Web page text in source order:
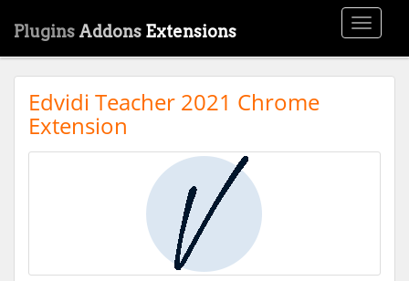
Toggle
Plugins Addons Extensions
Edvidi Teacher 2021 Chrome
Extension